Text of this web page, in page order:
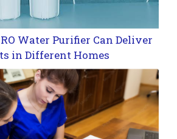
Water Purifier Can Deliver
in Different Homes